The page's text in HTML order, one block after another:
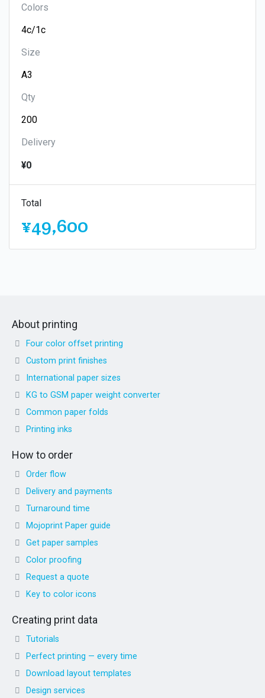
Colors
Size
Qty
Delivery
¥0
Total
¥49,600
About printing
Four color offset printing
Custom print finishes
International paper sizes
KG to GSM paper weight converter
Common paper folds
Printing inks
How to order
Order flow
Delivery and payments
Turnaround time
Mojoprint Paper guide
Get paper samples
Color proofing
Request a quote
Key to color icons
Creating print data
Tutorials
Perfect printing — every time
Download layout templates
Design services